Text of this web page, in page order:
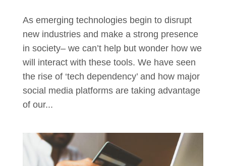
As emerging technologies begin to disrupt
new industries and make a strong presence
in society– we can’t help but wonder how we
will interact with these tools. We have seen
the rise of ‘tech dependency’ and how major
social media platforms are taking advantage
of our...